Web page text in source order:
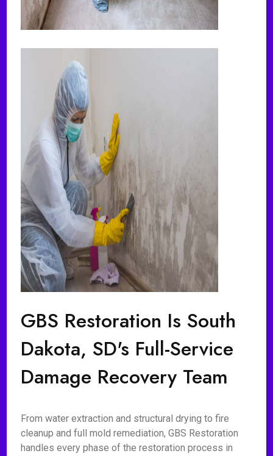
GBS Restoration Is South
Dakota, SD's Full-Service
Damage Recovery Team
From water extraction and structural drying to fire
cleanup and full mold remediation, GBS Restoration
handles every phase of the restoration process in